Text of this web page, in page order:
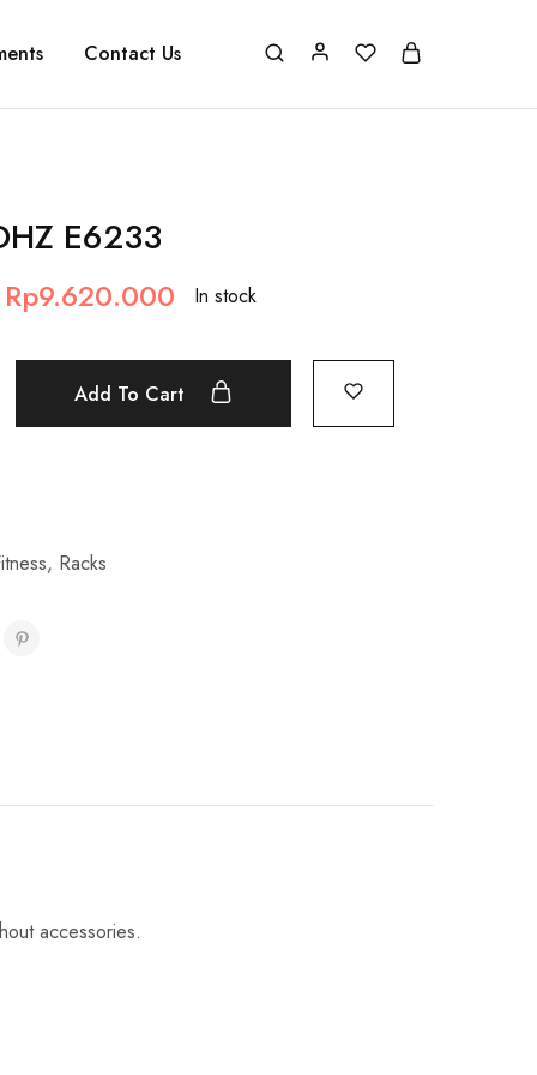
Contact Us
E6233
Rp9.620.000 In stock
Add To Cart
, Racks
accessories.